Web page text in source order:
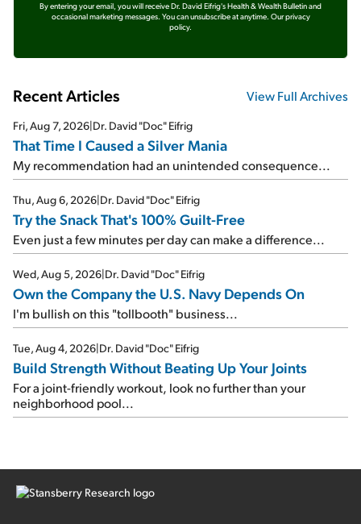
By entering your email, you will receive Dr. David Eifrig's Health & Wealth Bulletin and
occasional marketing messages. You can unsubscribe at anytime. Our privacy
policy.
Recent Articles View Full Archives
Fri, Aug 7, 2026|Dr. David "Doc" Eifrig
That Time I Caused a Silver Mania
My recommendation had an unintended consequence...
Thu, Aug 6, 2026|Dr. David "Doc" Eifrig
Try the Snack That's 100% Guilt-Free
Even just a few minutes per day can make a difference...
Wed, Aug 5, 2026|Dr. David "Doc" Eifrig
Own the Company the U.S. Navy Depends On
I'm bullish on this "tollbooth" business...
Tue, Aug 4, 2026|Dr. David "Doc" Eifrig
Build Strength Without Beating Up Your Joints
For a joint-friendly workout, look no further than your
neighborhood pool...